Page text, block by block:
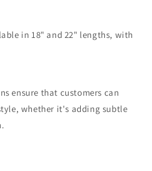
in 18" and 22" lengths, with
ensure that customers can
whether it's adding subtle